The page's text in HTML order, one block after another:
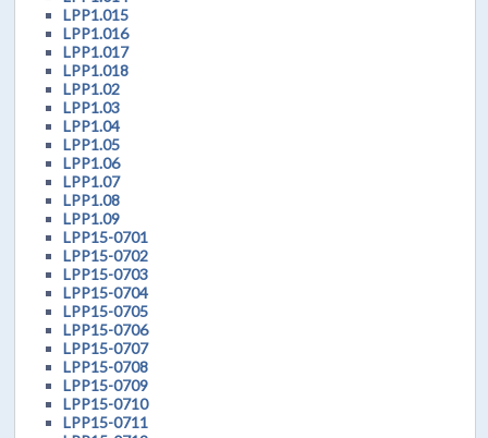
LPP1.015
LPP1.016
LPP1.017
LPP1.018
LPP1.02
LPP1.03
LPP1.04
LPP1.05
LPP1.06
LPP1.07
LPP1.08
LPP1.09
LPP15-0701
LPP15-0702
LPP15-0703
LPP15-0704
LPP15-0705
LPP15-0706
LPP15-0707
LPP15-0708
LPP15-0709
LPP15-0710
LPP15-0711